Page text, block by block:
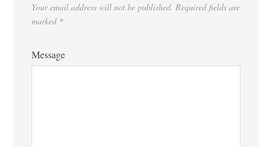
Your email address will not be published. Required fields are
marked *
Message